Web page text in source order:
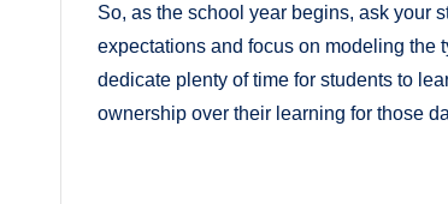
So, as the school year begins, ask your
expectations and focus on modeling the
dedicate plenty of time for students to
ownership over their learning for those